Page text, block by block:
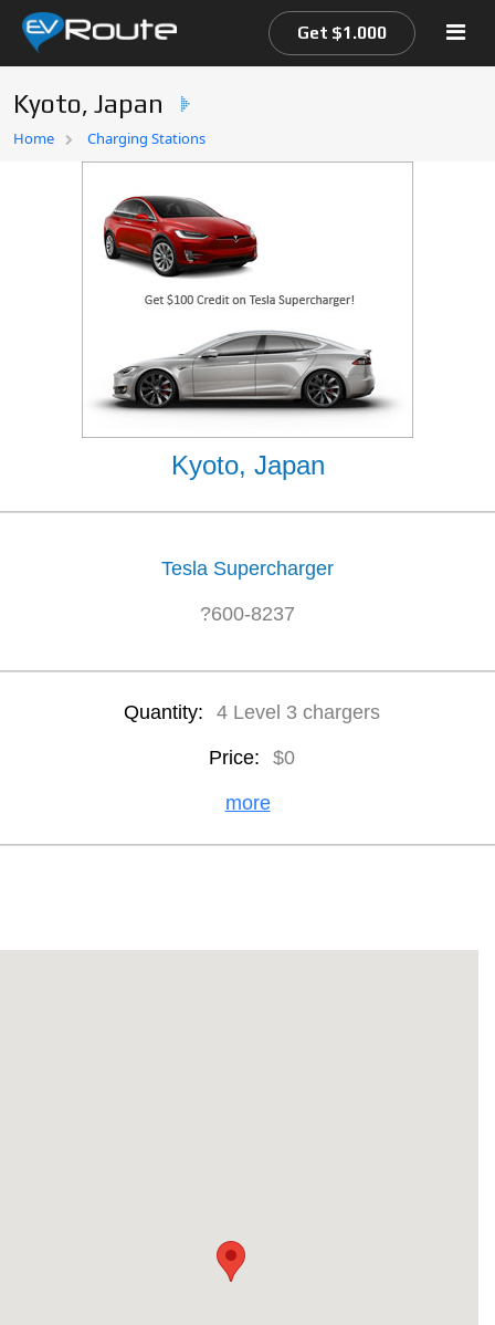
Home
Get $1.000
Kyoto, Japan
Home Charging Stations
Kyoto, Japan
Tesla Supercharger
?600-8237
Quantity: 4 Level 3 chargers
Price: $0
more